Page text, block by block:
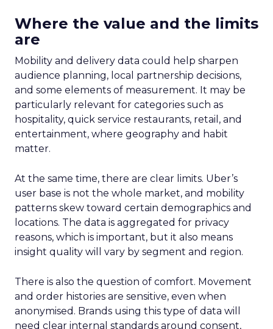
Where the value and the limits
are
Mobility and delivery data could help sharpen
audience planning, local partnership decisions,
and some elements of measurement. It may be
particularly relevant for categories such as
hospitality, quick service restaurants, retail, and
entertainment, where geography and habit
matter.
At the same time, there are clear limits. Uber’s
user base is not the whole market, and mobility
patterns skew toward certain demographics and
locations. The data is aggregated for privacy
reasons, which is important, but it also means
insight quality will vary by segment and region.
There is also the question of comfort. Movement
and order histories are sensitive, even when
anonymised. Brands using this type of data will
need clear internal standards around consent,